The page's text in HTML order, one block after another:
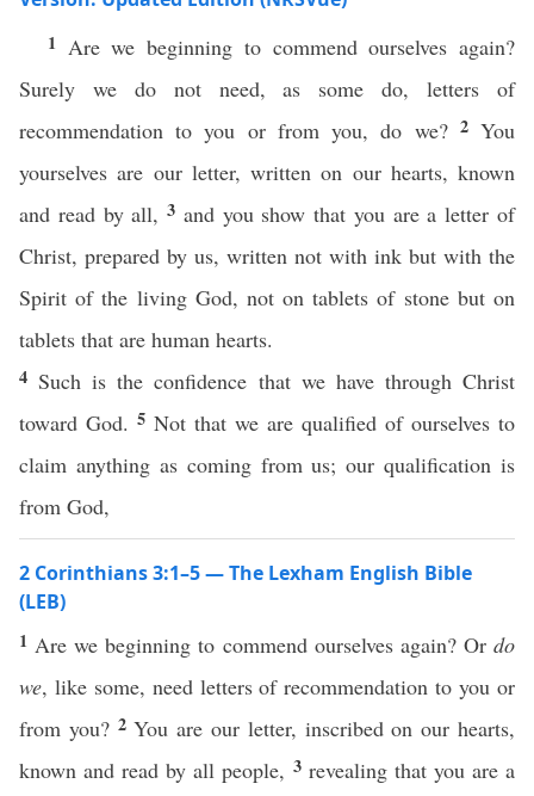
1 Are we beginning to commend ourselves again?
Surely we do not need, as some do, letters of
recommendation to you or from you, do we? 2You
yourselves are our letter, written on our hearts, known
and read by all,3 and you show that you are a letter of
Christ, prepared by us, written not with ink but with the
Spirit of the living God, not on tablets of stone but on
tablets that are human hearts.
4 Such is the confidence that we have through Christ
toward God. 5 Not that we are qualified of ourselves to
claim anything as coming from us; our qualification is
from God,
2 Corinthians 3:1–5 — The Lexham English Bible
(LEB)
1 Are we beginning to commend ourselves again? Ordo
we, like some, need letters of recommendation to you or
from you? 2You are our letter, inscribed on our hearts,
known and read by all people, 3 revealing that you are a